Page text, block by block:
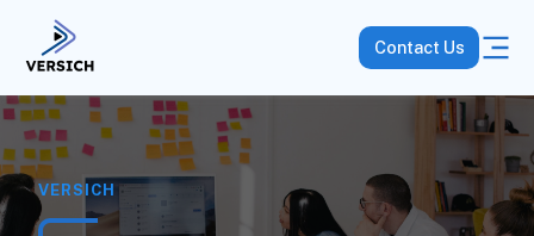
Contact Us
VERSICH